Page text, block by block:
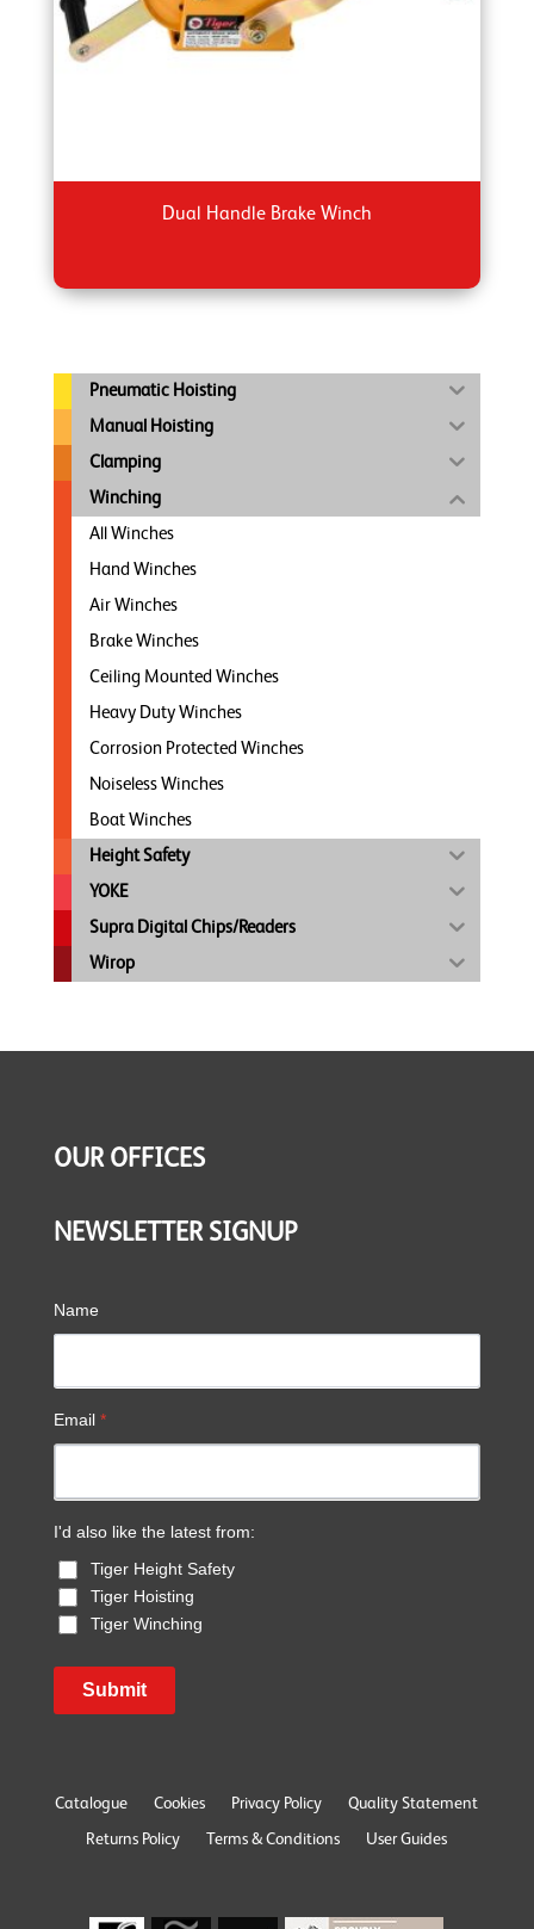
Dual Handle Brake Winch
Pneumatic Hoisting
Manual Hoisting
Clamping
Winching
All Winches
Hand Winches
Air Winches
Brake Winches
Ceiling Mounted Winches
Heavy Duty Winches
Corrosion Protected Winches
Noiseless Winches
Boat Winches
Height Safety
YOKE
Supra Digital Chips/Readers
Wirop
OUR OFFICES
NEWSLETTER SIGNUP
Name
Email *
I'd also like the latest from:
Tiger Height Safety
Tiger Hoisting
Tiger Winching
Submit
Catalogue Cookies Privacy Policy Quality Statement
Returns Policy Terms & Conditions User Guides